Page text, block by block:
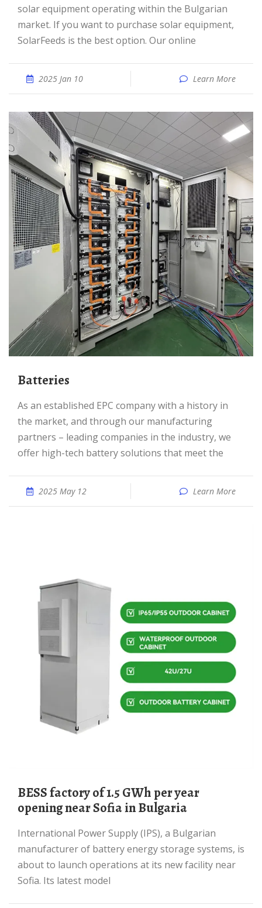
solar equipment operating within the Bulgarian
market. If you want to purchase solar equipment,
SolarFeeds is the best option. Our online
2025 Jan 10 Learn More
Batteries
As an established EPC company with a history in
the market, and through our manufacturing
partners – leading companies in the industry, we
offer high-tech battery solutions that meet the
2025 May 12 Learn More
BESS factory of 1.5 GWh per year
opening near Sofia in Bulgaria
International Power Supply (IPS), a Bulgarian
manufacturer of battery energy storage systems, is
about to launch operations at its new facility near
Sofia. Its latest model